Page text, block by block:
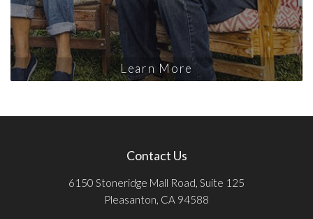
Learn More
Contact Us
6150 Stoneridge Mall Road, Suite 125
Pleasanton, CA 94588